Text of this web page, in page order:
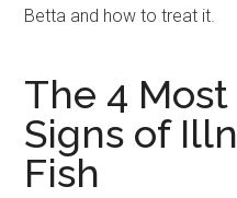
Betta and how to treat it.
The 4
Signs of
Fish